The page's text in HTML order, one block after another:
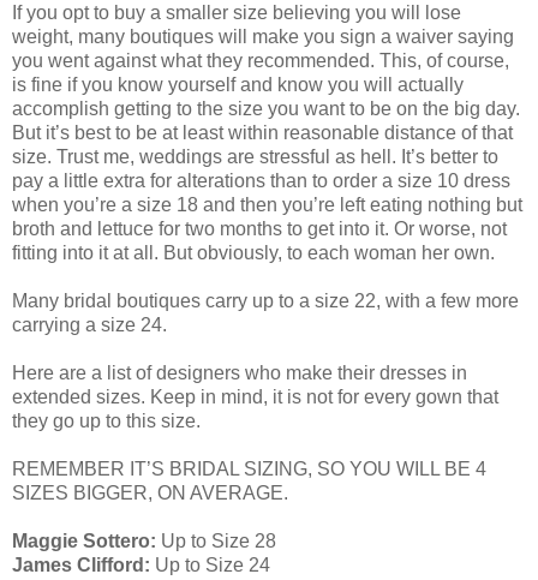
If you opt to buy a smaller size believing you will lose
weight, many boutiques will make you sign a waiver saying
you went against what they recommended. This, of course,
is fine if you know yourself and know you will actually
accomplish getting to the size you want to be on the big day.
But it’s best to be at least within reasonable distance of that
size. Trust me, weddings are stressful as hell. It’s better to
pay a little extra for alterations than to order a size 10 dress
when you’re a size 18 and then you’re left eating nothing but
broth and lettuce for two months to get into it. Or worse, not
fitting into it at all. But obviously, to each woman her own.
Many bridal boutiques carry up to a size 22, with a few more
carrying a size 24.
Here are a list of designers who make their dresses in
extended sizes. Keep in mind, it is not for every gown that
they go up to this size.
REMEMBER IT’S BRIDAL SIZING, SO YOU WILL BE 4
SIZES BIGGER, ON AVERAGE.
Maggie Sottero: Up to Size 28
James Clifford: Up to Size 24